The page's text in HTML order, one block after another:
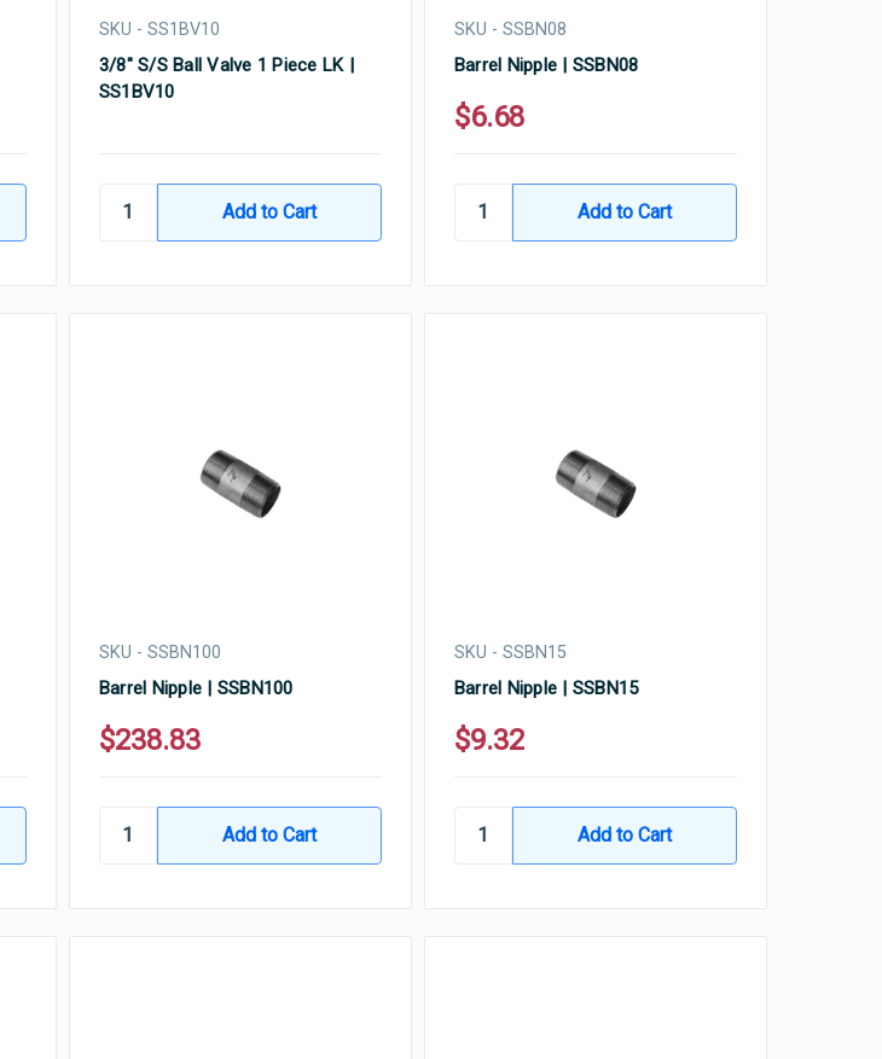
SKU - SS1BV10
3/8" S/S Ball Valve 1 Piece LK |
SS1BV10
SKU - SSBN08
Barrel Nipple | SSBN08
$6.68
SKU - SSBN100
Barrel Nipple | SSBN100
$238.83
SKU - SSBN15
Barrel Nipple | SSBN15
$9.32